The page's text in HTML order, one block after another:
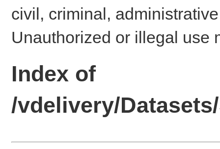
civil, criminal,
Unauthorized or illegal use
Index of
/vdelivery/